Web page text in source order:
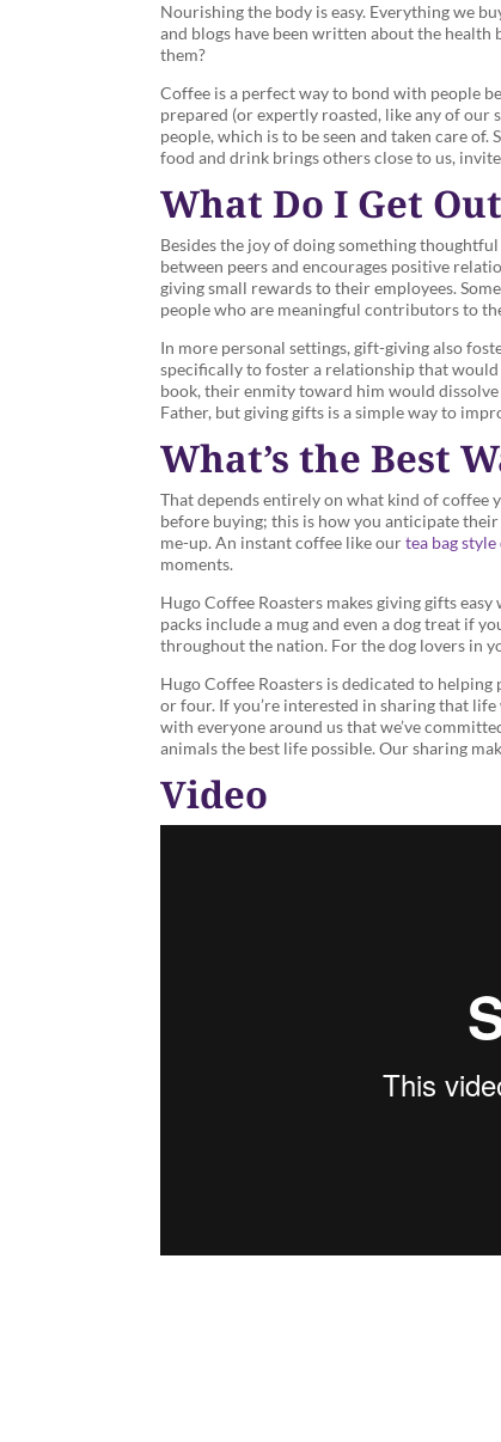
Nourishing the body is easy. Everything we
and blogs have been written about the
them?
Coffee is a perfect way to bond with people
prepared (or expertly roasted, like any of our
people, which is to be seen and taken care
food and drink brings others close to us,
What Do I Get
Besides the joy of doing something
between peers and encourages positive
giving small rewards to their employees.
people who are meaningful contributors to
In more personal settings, gift-giving also
specifically to foster a relationship that would
book, their enmity toward him would
Father, but giving gifts is a simple way to
What’s the Best
That depends entirely on what kind of coffee
before buying; this is how you anticipate
me-up. An instant coffee like ourtea bag
moments.
Hugo Coffee Roasters makes giving gifts
packs include a mug and even a dog treat if
throughout the nation. For the dog lovers in
Hugo Coffee Roasters is dedicated to
or four. If you’re interested in sharing that
with everyone around us that we’ve
animals the best life possible. Our sharing
Video